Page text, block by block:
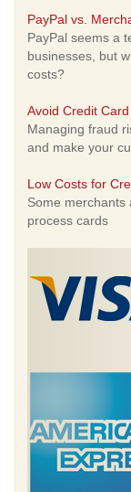
PayPal vs.
PayPal seems a
businesses, but
costs?
Avoid Credit
Managing fraud
and make your
Low Costs for
Some merchants
process cards